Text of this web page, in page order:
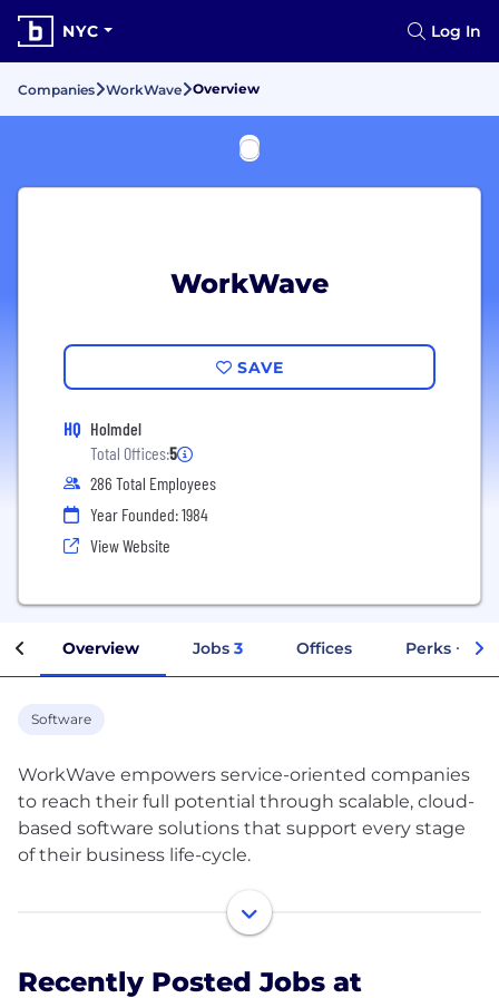
NYC Log In
Companies WorkWave Overview
WorkWave
SAVE
HQ Holmdel
Total Offices:5
286 Total Employees
Year Founded: 1984
View Website
Overview Jobs 3 Offices Perks +
Software
WorkWave empowers service-oriented companies
to reach their full potential through scalable, cloud-
based software solutions that support every stage
of their business life-cycle.
At WorkWave, we think about business the way
you do. We know that for service-oriented
journey - from signing new customers, delivering
Recently Posted Jobs at